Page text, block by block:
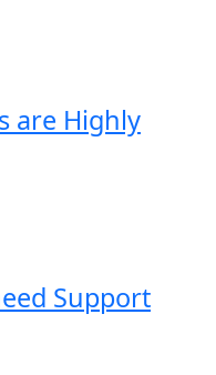
are Highly
Support